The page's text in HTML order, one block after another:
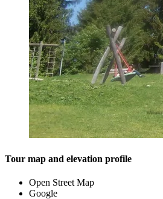
Tour map and elevation profile
Open Street Map
Google